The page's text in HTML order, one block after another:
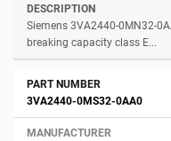
Siemens 3VA2440-0MN32-
breaking capacity class E...
3VA2440-0MS32-0AA0